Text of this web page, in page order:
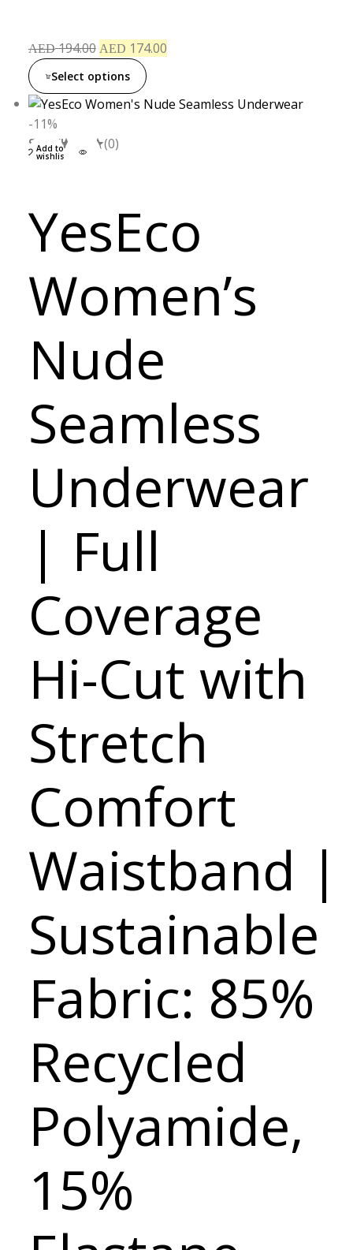
AED194.00 AED 174.00
Select options
-11%
SMLXL
Add to
wishlist
(0)
YesEco
Women’s
Nude
Seamless
Underwear
| Full
Coverage
Hi-Cut with
Stretch
Comfort
Waistband |
Sustainable
Fabric: 85%
Recycled
Polyamide,
15%